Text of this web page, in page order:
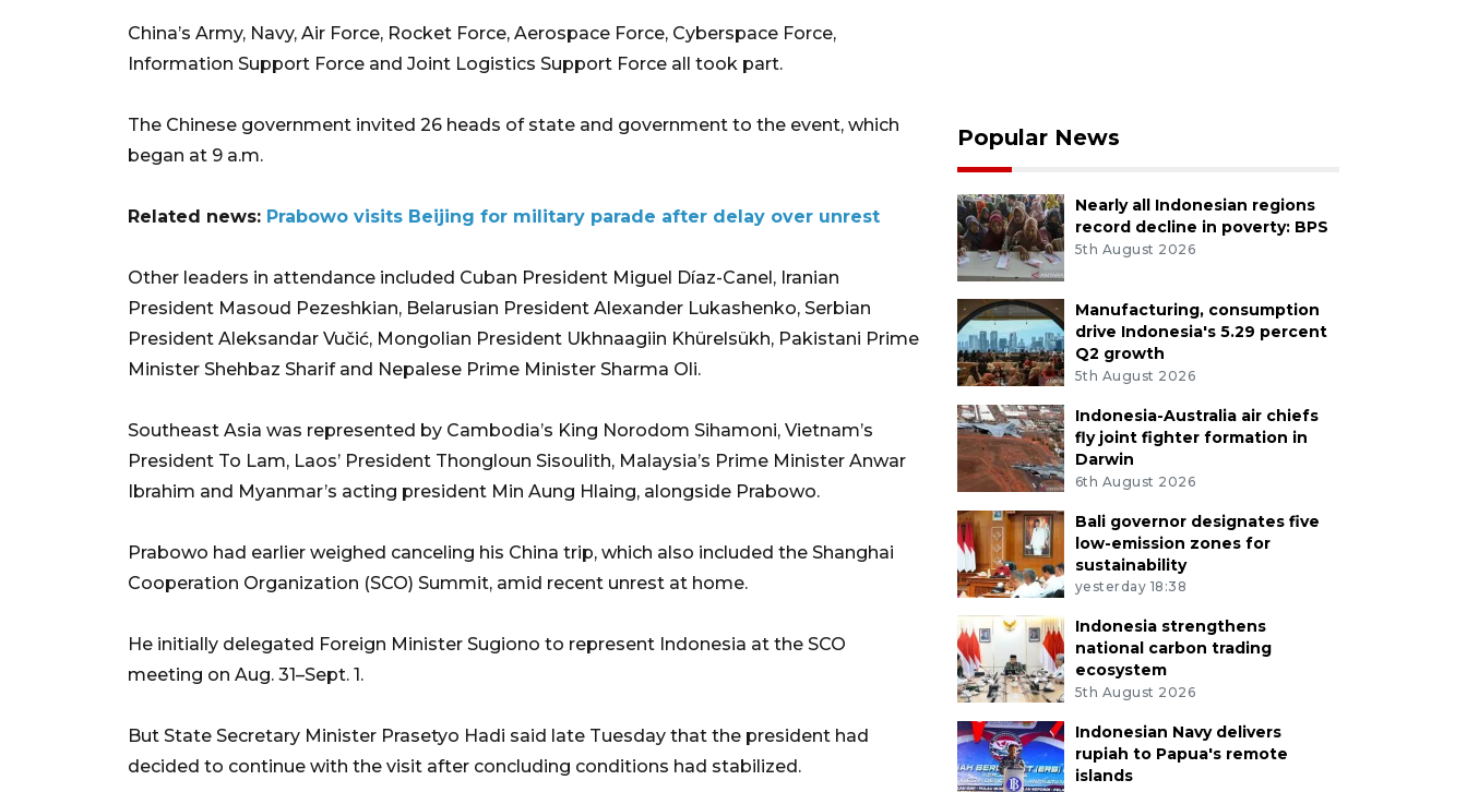
China’s Army, Navy, Air Force, Rocket Force, Aerospace Force, Cyberspace Force,
Information Support Force and Joint Logistics Support Force all took part.
The Chinese government invited 26 heads of state and government to the event, which
began at 9 a.m.
Related news: Prabowo visits Beijing for military parade after delay over unrest
Other leaders in attendance included Cuban President Miguel Díaz-Canel, Iranian
President Masoud Pezeshkian, Belarusian President Alexander Lukashenko, Serbian
President Aleksandar Vučić, Mongolian President Ukhnaagiin Khürelsükh, Pakistani Prime
Minister Shehbaz Sharif and Nepalese Prime Minister Sharma Oli.
Southeast Asia was represented by Cambodia’s King Norodom Sihamoni, Vietnam’s
President To Lam, Laos’ President Thongloun Sisoulith, Malaysia’s Prime Minister Anwar
Ibrahim and Myanmar’s acting president Min Aung Hlaing, alongside Prabowo.
Prabowo had earlier weighed canceling his China trip, which also included the Shanghai
Cooperation Organization (SCO) Summit, amid recent unrest at home.
He initially delegated Foreign Minister Sugiono to represent Indonesia at the SCO
meeting on Aug. 31–Sept. 1.
But State Secretary Minister Prasetyo Hadi said late Tuesday that the president had
decided to continue with the visit after concluding conditions had stabilized.
Popular News
Nearly all Indonesian regions
record decline in poverty: BPS
5th August 2026
Manufacturing, consumption
drive Indonesia's 5.29 percent
Q2 growth
5th August 2026
Indonesia-Australia air chiefs
fly joint fighter formation in
Darwin
6th August 2026
Bali governor designates five
low-emission zones for
sustainability
yesterday 18:38
Indonesia strengthens
national carbon trading
ecosystem
5th August 2026
Indonesian Navy delivers
rupiah to Papua's remote
islands